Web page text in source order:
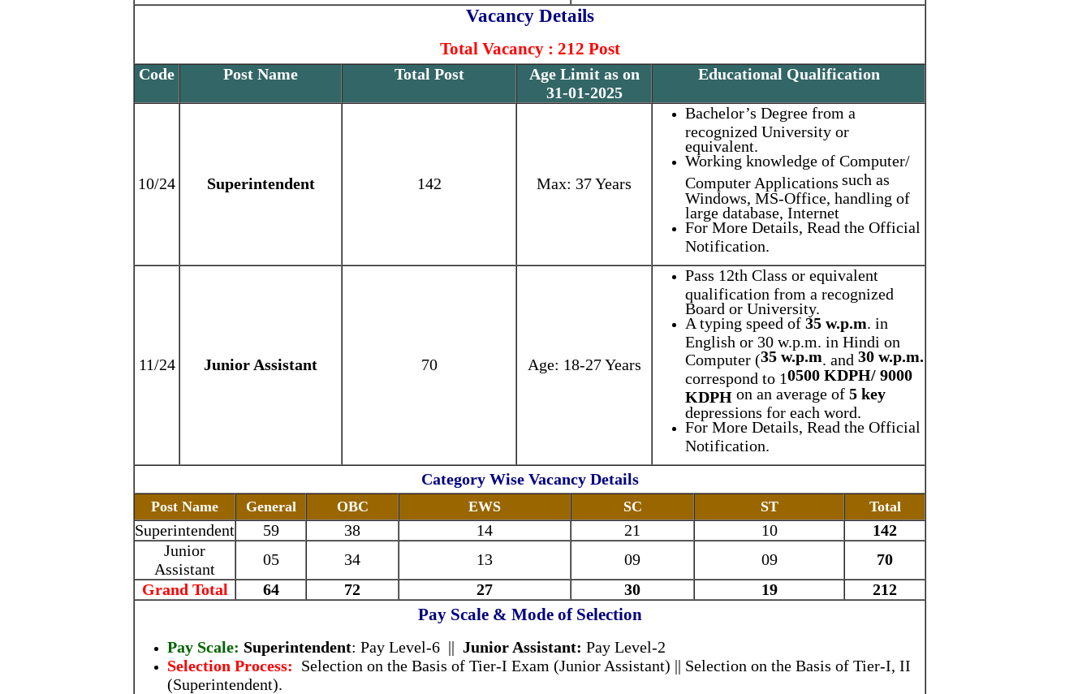
Vacancy Details
Total Vacancy : 212 Post
Code Post Name Total Post
Age Limit as on
31-01-2025
Educational Qualification
10/24 Superintendent 142 Max: 37 Years
Bachelor’s Degree from a
recognized University or
equivalent.
Working knowledge of Computer/
Computer Applications such as
Windows, MS-Office, handling of
large database, Internet
For More Details, Read the Official
Notification.
11/24 Junior Assistant 70 Age: 18-27 Years
Pass 12th Class or equivalent
qualification from a recognized
Board or University.
A typing speed of 35 w.p.m. in
English or 30 w.p.m. in Hindi on
Computer (35 w.p.m . and 30 w.p.m.
correspond to 10500 KDPH/ 9000
KDPH on an average of 5 key
depressions for each word.
For More Details, Read the Official
Notification.
Category Wise Vacancy Details
Post Name General OBC EWS SC ST Total
Superintendent 59 38 14 21 10
142
Junior
Assistant
05 34 13 09 09
70
Grand Total
64 72 27 30 19 212
Pay Scale & Mode of Selection
Pay Scale: Superintendent: Pay Level-6 || Junior Assistant: Pay Level-2
Selection Process: Selection on the Basis of Tier-I Exam (Junior Assistant) || Selection on the Basis of Tier-I, II
(Superintendent).